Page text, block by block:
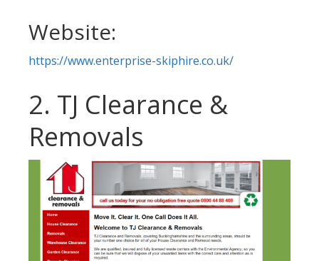
Website:
https://www.enterprise-skiphire.co.uk/
2. TJ Clearance &
Removals